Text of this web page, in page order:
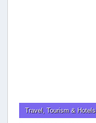
Travel, Tourism & Hotels